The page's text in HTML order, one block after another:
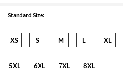
Standard Size:
XS S M L XL
5XL 6XL 7XL 8XL